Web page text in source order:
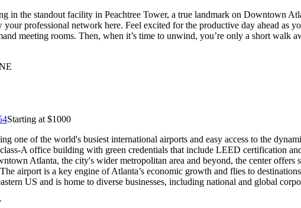
in the standout facility in Peachtree Tower, a true landmark on Downtown
professional network here. Feel excited for the productive day ahead as
meeting rooms. Then, when it’s time to unwind, you’re only a short
Starting at $1000
one of the world's busiest international airports and easy access to the
A office building with green credentials that include LEED certification
Atlanta, the city's wider metropolitan area and beyond, the center
airport is a key engine of Atlanta’s economic growth and flies to
US and is home to diverse businesses, including national and global